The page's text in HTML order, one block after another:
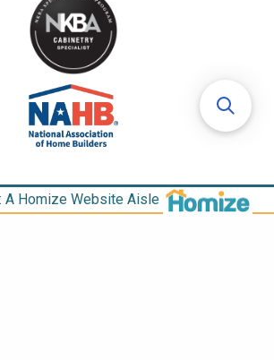
A Homize Website Aisle